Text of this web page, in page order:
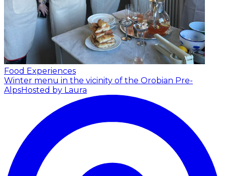
Food Experiences
Winter menu in the vicinity of the Orobian Pre-
AlpsHosted by Laura